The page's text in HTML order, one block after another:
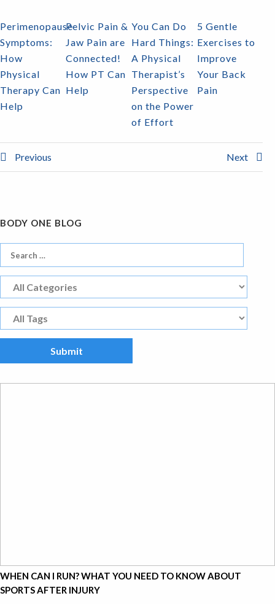
Perimenopause
Symptoms:
How
Physical
Therapy Can
Help
Pelvic Pain &
Jaw Pain are
Connected!
How PT Can
Help
You Can Do
Hard Things:
A Physical
Therapist’s
Perspective
on the Power
of Effort
5 Gentle
Exercises to
Improve
Your Back
Pain
Previous Next
BODY ONE BLOG
WHEN CAN I RUN? WHAT YOU NEED TO KNOW ABOUT
SPORTS AFTER INJURY